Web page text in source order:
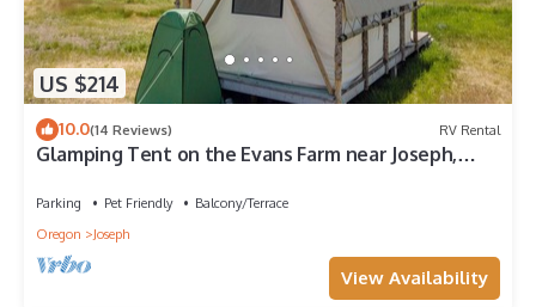
US $214
10.0(14 Reviews) RV Rental
Glamping Tent on the Evans Farm near Joseph,
Parking Pet Friendly
Balcony/Terrace
Oregon
Joseph
View Availability